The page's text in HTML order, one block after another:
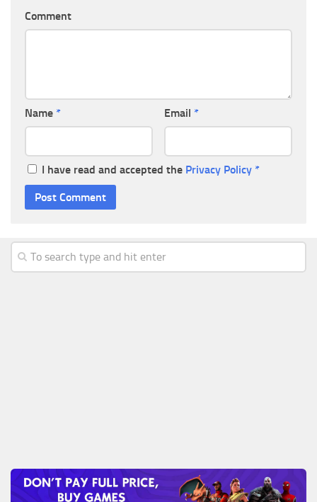
Comment
Name * Email *
I have read and accepted the Privacy Policy *